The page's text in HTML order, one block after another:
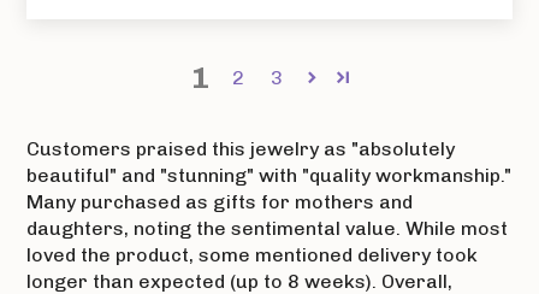
1 2 3
Customers praised this jewelry as "absolutely
beautiful" and "stunning" with "quality workmanship."
Many purchased as gifts for mothers and
daughters, noting the sentimental value. While most
loved the product, some mentioned delivery took
longer than expected (up to 8 weeks). Overall,